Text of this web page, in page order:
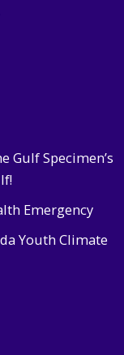
Gulf Specimen’s
Emergency
Youth Climate